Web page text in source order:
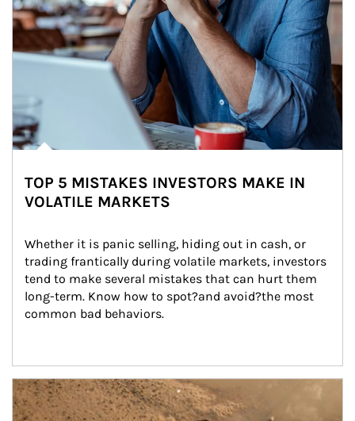
TOP 5 MISTAKES INVESTORS MAKE IN
VOLATILE MARKETS
Whether it is panic selling, hiding out in cash, or
trading frantically during volatile markets, investors
tend to make several mistakes that can hurt them
long-term. Know how to spot?and avoid?the most
common bad behaviors.
Article Image